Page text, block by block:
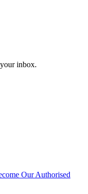
inbox.
Our Authorised